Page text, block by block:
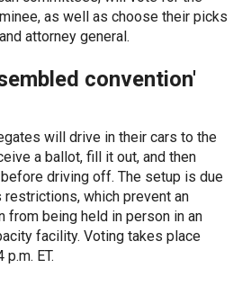
as well as choose their picks
attorney general.
convention'
will drive in their cars to the
a ballot, fill it out, and then
driving off. The setup is due
restrictions, which prevent an
from being held in person in an
facility. Voting takes place
ET.